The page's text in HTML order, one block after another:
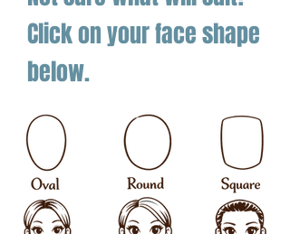
Click on your face shape
below.